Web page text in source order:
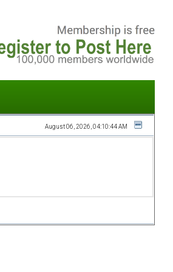
August 06, 2026, 04:10:44 AM